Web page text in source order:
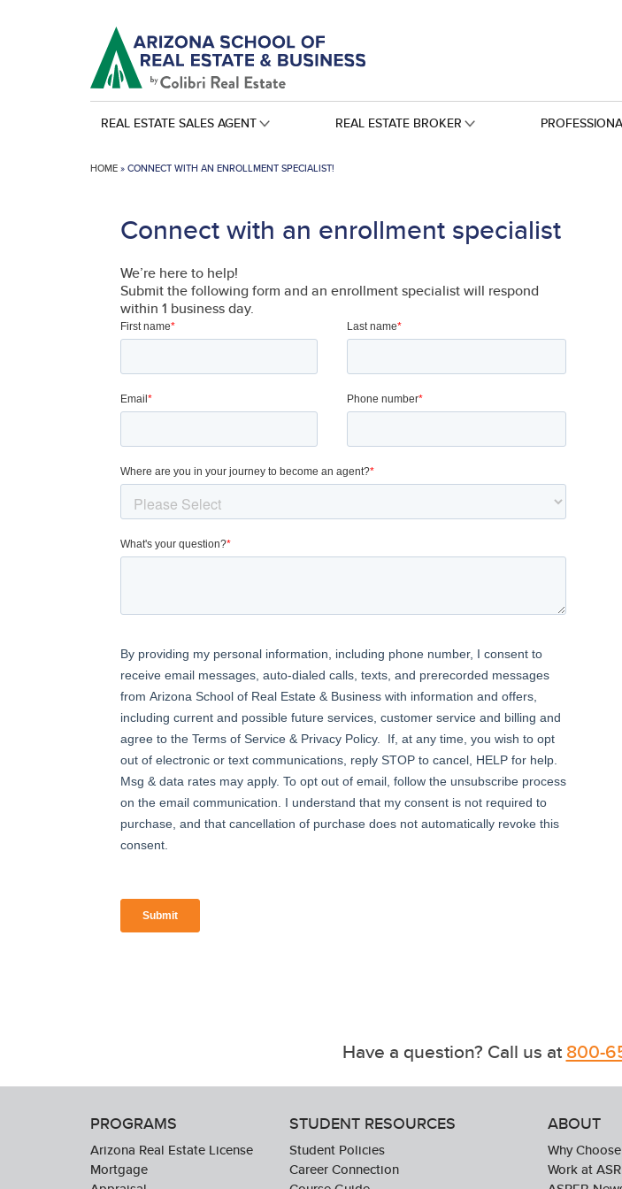
REAL ESTATE SALES AGENT REAL ESTATE BROKER
HOME»CONNECT WITH AN ENROLLMENT SPECIALIST!
Connect with an enrollment specialist
We’re here to help!
Submit the following form and an enrollment specialist will respond
within 1 business day.
Have a question? Call us at800-
PROGRAMS
Arizona Real Estate License
Mortgage
STUDENT RESOURCES
Student Policies
Career Connection
ABOUT
Why
Work at